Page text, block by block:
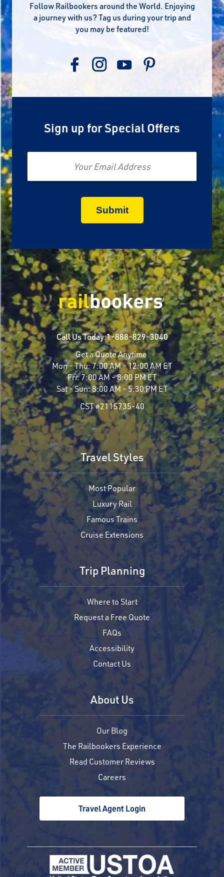
Follow Railbookers around the World. Enjoying
a journey with us? Tag us during your trip and
you may be featured!
Sign up for Special Offers
Email
Call Us Today:1-888-829-3040
Get a Quote Anytime
Mon - Thu:7:00 AM - 12:00 AM ET
Fri:7:00 AM - 8:00 PM ET
Sat - Sun:8:00 AM - 5:30 PM ET
CST #2115735-40
Travel Styles
Most Popular
Luxury Rail
Famous Trains
Cruise Extensions
Trip Planning
Where to Start
Request a Free Quote
FAQs
Accessibility
Contact Us
About Us
Our Blog
The Railbookers Experience
Read Customer Reviews
Careers
Travel Agent Login